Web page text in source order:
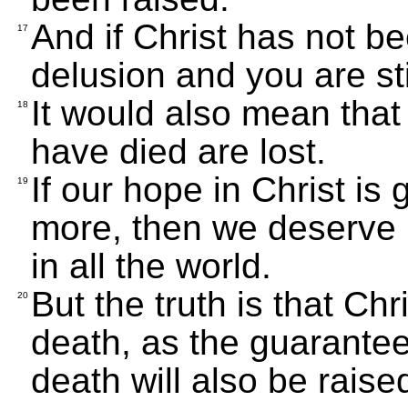
17 And if Christ has not
delusion and you are
18
It would also mean
have died are lost.
19
If our hope in Christ is
more, then we
in all the world.
20 But the truth is that
death, as the
death will also be